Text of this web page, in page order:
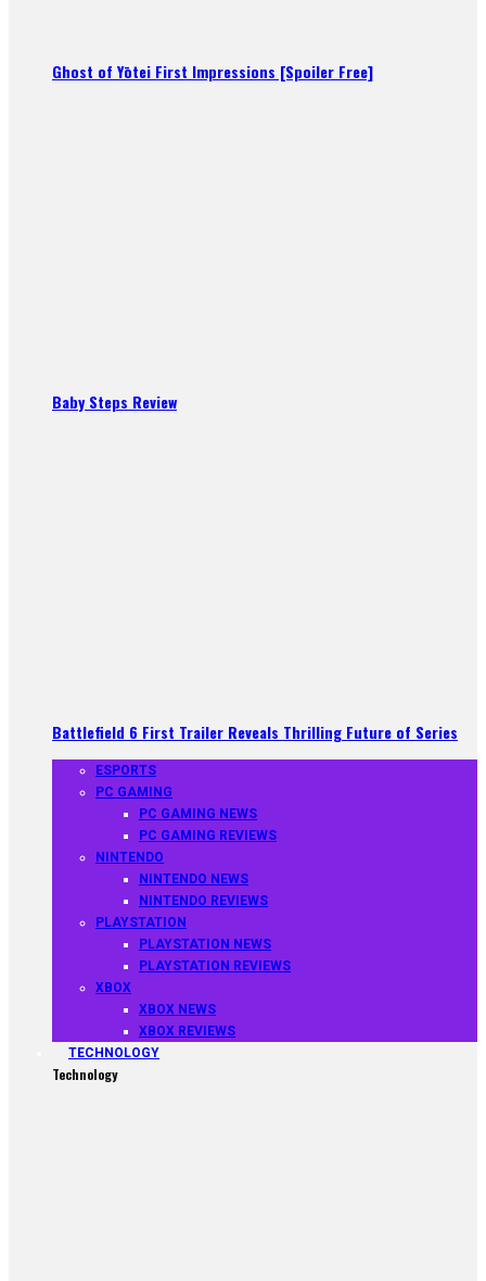
Ghost of Yōtei First Impressions [Spoiler Free]
Baby Steps Review
Battlefield 6 First Trailer Reveals Thrilling Future of Series
ESPORTS
PC GAMING
PC GAMING NEWS
PC GAMING REVIEWS
NINTENDO
NINTENDO NEWS
NINTENDO REVIEWS
PLAYSTATION
PLAYSTATION NEWS
PLAYSTATION REVIEWS
XBOX
XBOX NEWS
XBOX REVIEWS
TECHNOLOGY
Technology